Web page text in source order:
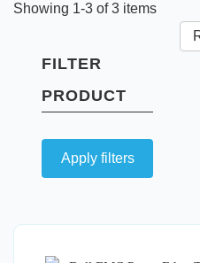
Showing 1-3 of3 items
FILTER
PRODUCT
Apply filters